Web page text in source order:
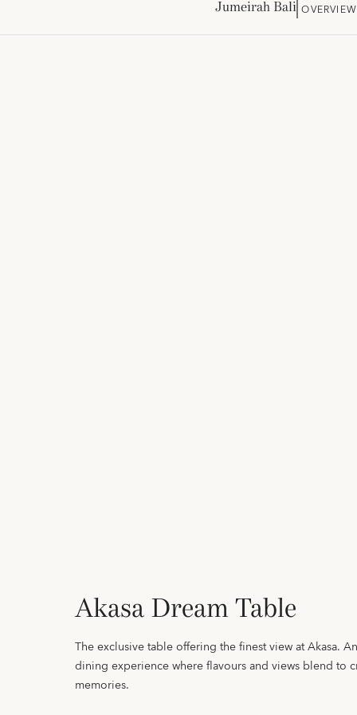
Jumeirah Bali OVERVIEW
Akasa Dream Table
The exclusive table offering the finest view at Akasa.
dining experience where flavours and views blend to
memories.